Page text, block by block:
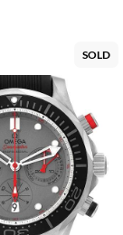
SOLD